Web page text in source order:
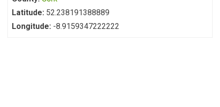
Latitude: 52.238191388889
Longitude: -8.9159347222222